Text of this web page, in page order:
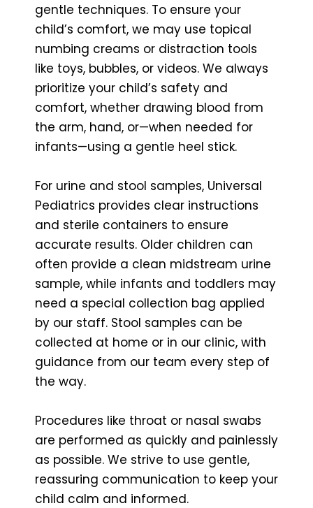
gentle techniques. To ensure your
child’s comfort, we may use topical
numbing creams or distraction tools
like toys, bubbles, or videos. We always
prioritize your child’s safety and
comfort, whether drawing blood from
the arm, hand, or—when needed for
infants—using a gentle heel stick.
For urine and stool samples, Universal
Pediatrics provides clear instructions
and sterile containers to ensure
accurate results. Older children can
often provide a clean midstream urine
sample, while infants and toddlers may
need a special collection bag applied
by our staff. Stool samples can be
collected at home or in our clinic, with
guidance from our team every step of
the way.
Procedures like throat or nasal swabs
are performed as quickly and painlessly
as possible. We strive to use gentle,
reassuring communication to keep your
child calm and informed.